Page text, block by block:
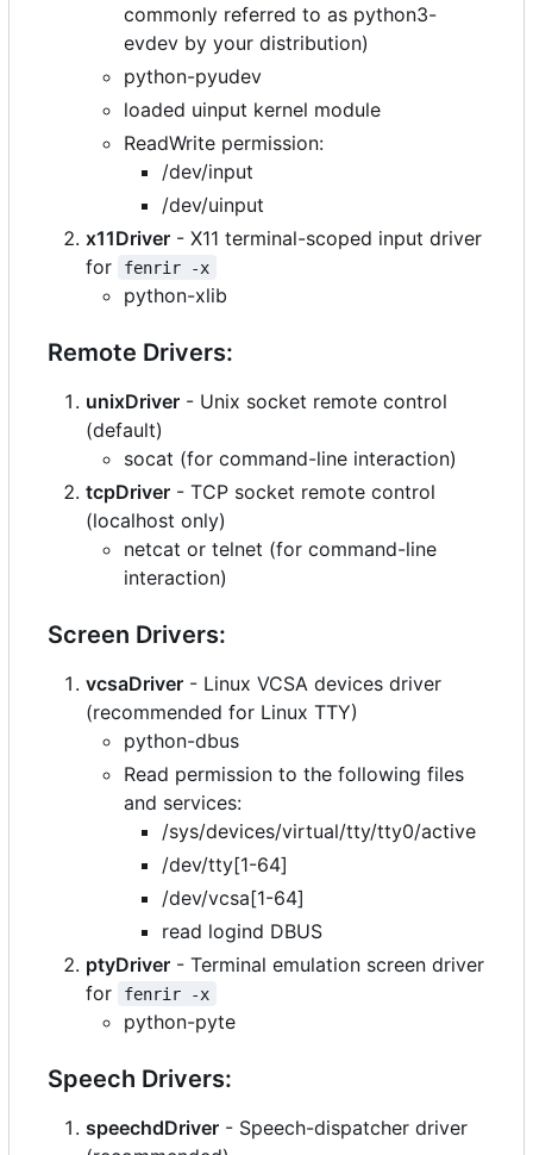
commonly referred to as python3-
evdev by your distribution)
python-pyudev
loaded uinput kernel module
ReadWrite permission:
/dev/input
/dev/uinput
x11Driver - X11 terminal-scoped input driver
for
fenrir -x
python-xlib
Remote Drivers:
unixDriver - Unix socket remote control
(default)
socat (for command-line interaction)
tcpDriver - TCP socket remote control
(localhost only)
netcat or telnet (for command-line
interaction)
Screen Drivers:
vcsaDriver - Linux VCSA devices driver
(recommended for Linux TTY)
python-dbus
Read permission to the following files
and services:
/sys/devices/virtual/tty/tty0/active
/dev/tty[1-64]
/dev/vcsa[1-64]
read logind DBUS
ptyDriver - Terminal emulation screen driver
for
fenrir -x
python-pyte
Speech Drivers:
speechdDriver - Speech-dispatcher driver